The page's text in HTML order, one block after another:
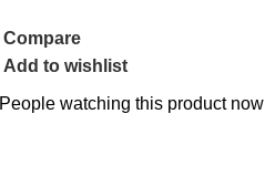
Compare
Add to wishlist
People watching this product